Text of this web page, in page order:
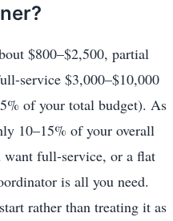
$800–$2,500, partial
service $3,000–$10,000
of your total budget). As
10–15% of your overall
full-service, or a flat
is all you need.
rather than treating it as